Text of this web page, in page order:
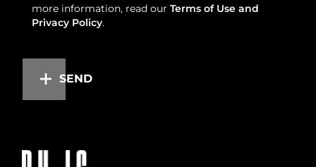
more information, read ourTerms of Use and
Privacy Policy.
SEND